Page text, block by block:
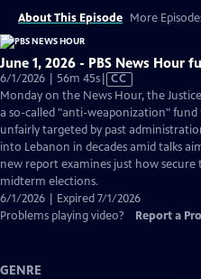
About This Episode More
June 1, 2026 - PBS News Hour
6/1/2026 | 56m 45sVideo
has
Closed
Captions
CC
Monday on the News Hour, the
a so-called "anti-weaponization"
unfairly targeted by past
into Lebanon in decades amid talks
new report examines just how
midterm elections.
6/1/2026 | Expired 7/1/2026
Problems playing video?
Report a
GENRE